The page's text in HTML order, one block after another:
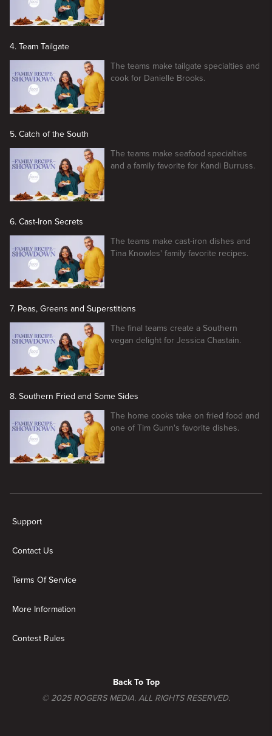
4. Team Tailgate
The teams make tailgate specialties and
cook for Danielle Brooks.
5. Catch of the South
The teams make seafood specialties
and a family favorite for Kandi Burruss.
6. Cast-Iron Secrets
The teams make cast-iron dishes and
Tina Knowles' family favorite recipes.
7. Peas, Greens and Superstitions
The final teams create a Southern
vegan delight for Jessica Chastain.
8. Southern Fried and Some Sides
The home cooks take on fried food and
one of Tim Gunn's favorite dishes.
Support
Contact Us
Terms Of Service
More Information
Contest Rules
© 2025 ROGERS MEDIA. ALL RIGHTS RESERVED.
Back To Top